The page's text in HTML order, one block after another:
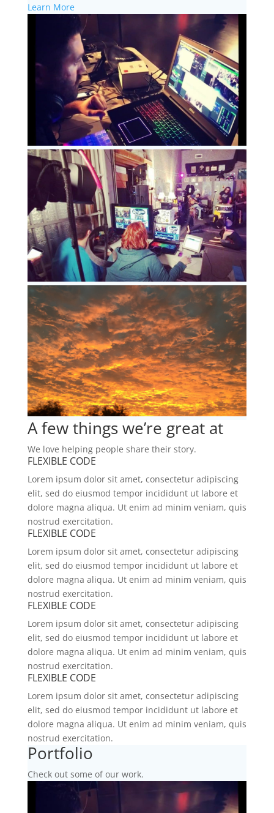
Learn More
A few things we’re great at
We love helping people share their story.
FLEXIBLE CODE
Lorem ipsum dolor sit amet, consectetur adipiscing
elit, sed do eiusmod tempor incididunt ut labore et
dolore magna aliqua. Ut enim ad minim veniam, quis
nostrud exercitation.
FLEXIBLE CODE
Lorem ipsum dolor sit amet, consectetur adipiscing
elit, sed do eiusmod tempor incididunt ut labore et
dolore magna aliqua. Ut enim ad minim veniam, quis
nostrud exercitation.
FLEXIBLE CODE
Lorem ipsum dolor sit amet, consectetur adipiscing
elit, sed do eiusmod tempor incididunt ut labore et
dolore magna aliqua. Ut enim ad minim veniam, quis
nostrud exercitation.
FLEXIBLE CODE
Lorem ipsum dolor sit amet, consectetur adipiscing
elit, sed do eiusmod tempor incididunt ut labore et
dolore magna aliqua. Ut enim ad minim veniam, quis
nostrud exercitation.
Portfolio
Check out some of our work.